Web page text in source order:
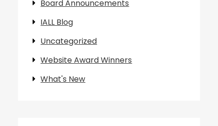
Board Announcements
IALL Blog
Uncategorized
Website Award Winners
What's New